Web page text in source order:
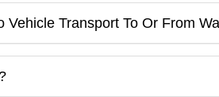
Transport To Or From